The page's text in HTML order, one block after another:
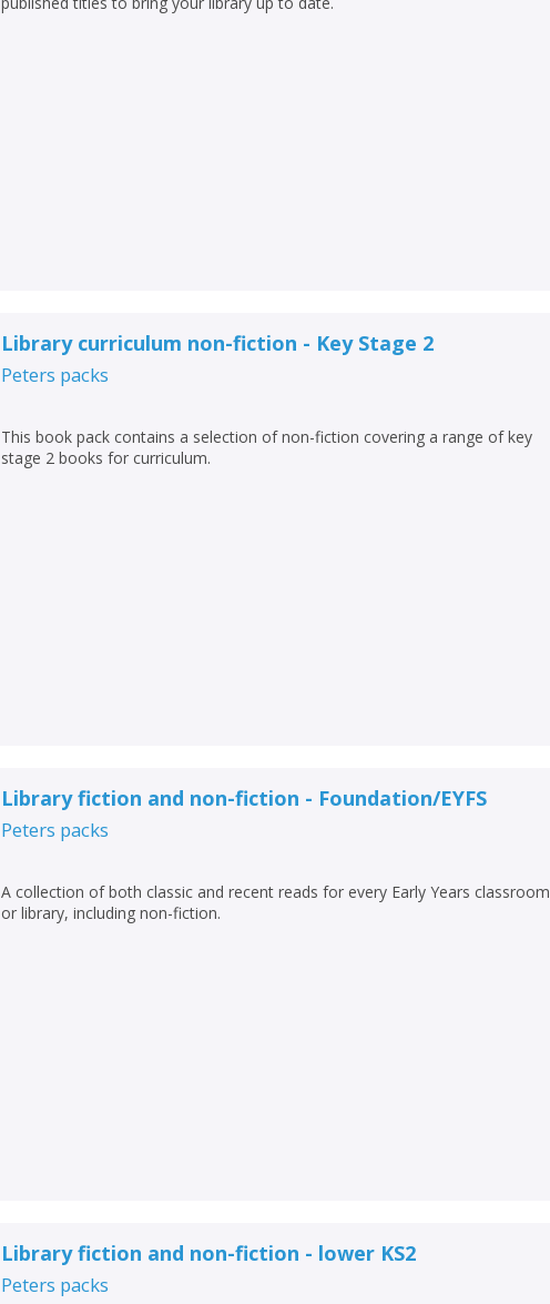
CANCEL
Library curriculum non-fiction - Key Stage 2
Peters packs
This book pack contains a selection of non-fiction covering a range of key
stage 2 books for curriculum.
Library fiction and non-fiction - Foundation/EYFS
Peters packs
A collection of both classic and recent reads for every Early Years classroom
or library, including non-fiction.
Library fiction and non-fiction - lower KS2
Peters packs